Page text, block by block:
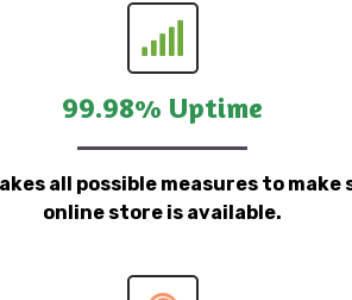
99.98% Uptime
all possible measures to make
online store is available.